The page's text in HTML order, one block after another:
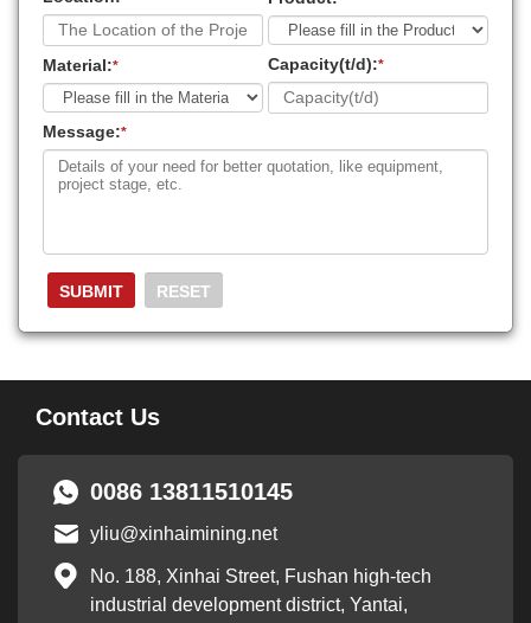
Material:* Capacity(t/d):*
Message:*
Contact Us
0086 13811510145
yliu@xinhaimining.net
No. 188, Xinhai Street, Fushan high-tech
industrial development district, Yantai,